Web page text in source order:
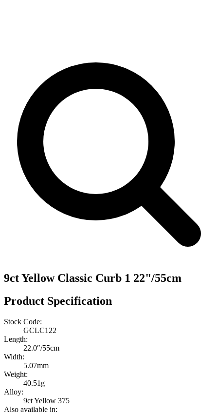
9ct Yellow Classic Curb 1 22"/55cm
Product Specification
Stock Code:
GCLC122
Length:
22.0″/55cm
Width:
5.07mm
Weight:
40.51g
Alloy:
9ct Yellow 375
Also available in: